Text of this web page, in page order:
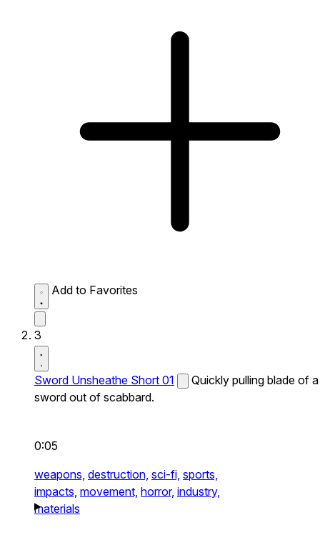
Add to Favorites
3
Sword Unsheathe Short 01
Quickly pulling blade of a
sword out of scabbard.
0:05
weapons, destruction, sci-fi, sports,
impacts, movement, horror, industry,
materials